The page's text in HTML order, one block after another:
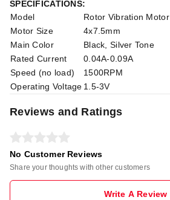
SPECIFICATIONS:
Model
Rotor Vibration Motor
Motor Size
4x7.5mm
Main Color
Black, Silver Tone
Rated Current
0.04A-0.09A
Speed (no load)
1500RPM
Operating Voltage 1.5-3V
Reviews and Ratings
No Customer Reviews
Share your thoughts with other customers
Write A Review